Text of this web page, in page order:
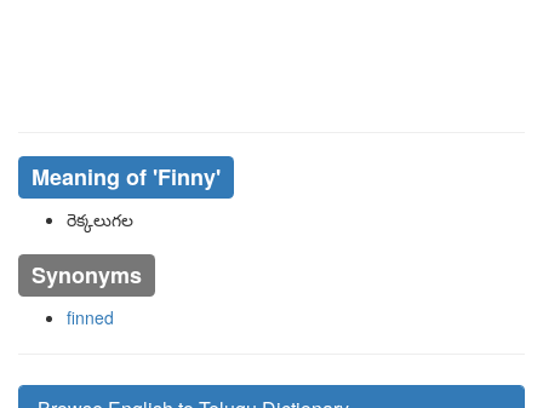
Meaning of 'finny'
రెక్కలుగల
Synonyms
finned